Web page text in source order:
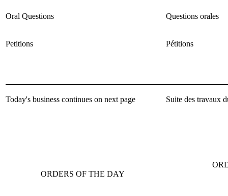
Oral Questions Questions orales
Petitions Pétitions
Today's business continues on next page Suite des travaux
ORDERS OF THE DAY